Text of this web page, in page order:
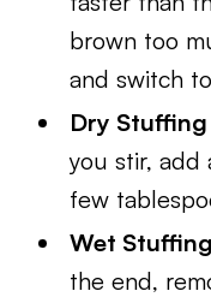
brown too
and switch
Dry Stuffing
you stir, add
few
Wet
the end,